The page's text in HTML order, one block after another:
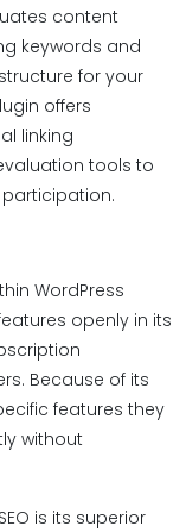
content
keywords and
for your
offers
linking
tools to
WordPress
openly in its
Because of its
features they
without
is its superior